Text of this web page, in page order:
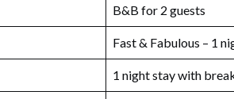
B&B for 2 guests
Fast & Fabulous – 1
1 night stay with